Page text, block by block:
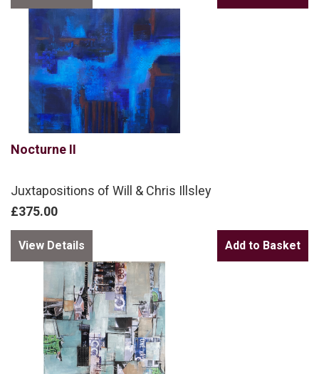
Nocturne II
Juxtapositions of Will & Chris Illsley
£375.00
View Details